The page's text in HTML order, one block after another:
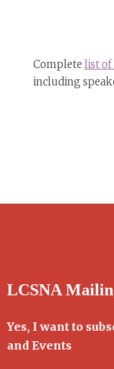
Complete list of
including
LCSNA
Yes, I want to
and Events